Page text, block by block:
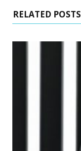
RELATED POSTS